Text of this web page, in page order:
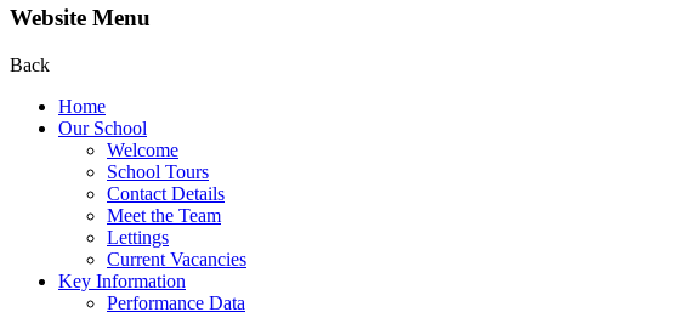
Website Menu
Back
Home
Our School
Welcome
School Tours
Contact Details
Meet the Team
Lettings
Current Vacancies
Key Information
Performance Data